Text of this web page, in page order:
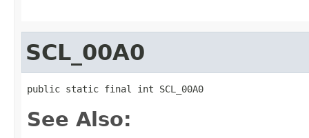
SCL_00A0
public static final int SCL_00A0
See Also: